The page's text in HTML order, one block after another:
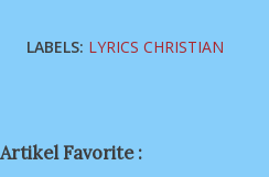
LABELS: LYRICS CHRISTIAN
Artikel Favorite :